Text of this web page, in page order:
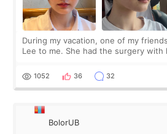
During my vacation, one of my
Lee to me. She had the surgery with
Dr. Lee as well. When I fir
1052 36 32
BolorUB